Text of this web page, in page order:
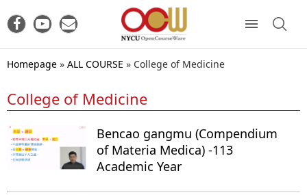
Homepage » ALL COURSE » College of Medicine
College of Medicine
Bencao gangmu (Compendium
of Materia Medica) -113
Academic Year